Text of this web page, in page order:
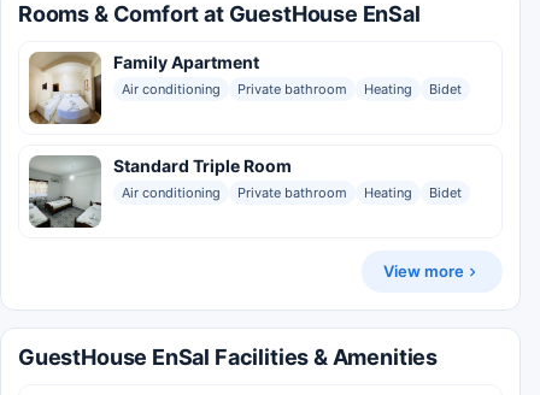
Rooms & Comfort at GuestHouse EnSal
Family Apartment
Air conditioning Private bathroom Heating Bidet
Standard Triple Room
Air conditioning Private bathroom Heating Bidet
View more
GuestHouse EnSal Facilities & Amenities